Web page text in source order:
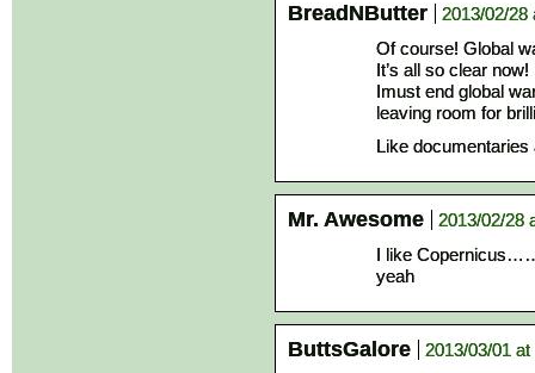
BreadNButter
2013/02/28
Of course! Global
It’s all so clear now!
Imust end global
leaving room for
Like documentaries
Mr. Awesome
2013/02/28
I like
yeah
ButtsGalore
2013/03/01